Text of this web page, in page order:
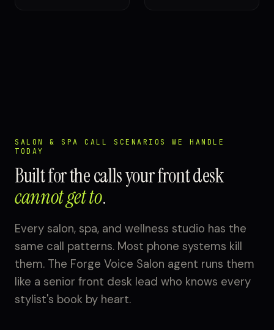
SALON & SPA CALL SCENARIOS WE HANDLE
TODAY
Built for the calls your front desk
cannot get to.
Every salon, spa, and wellness studio has the
same call patterns. Most phone systems kill
them. The Forge Voice Salon agent runs them
like a senior front desk lead who knows every
stylist's book by heart.